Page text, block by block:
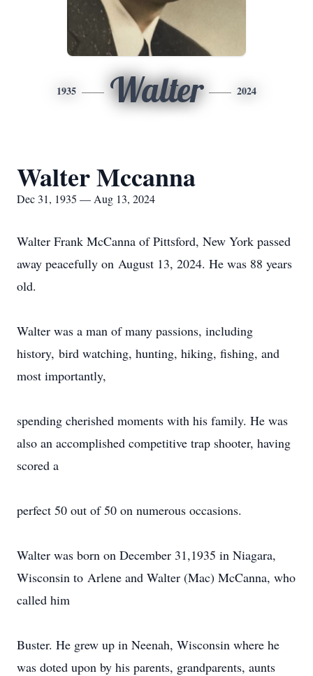
1935 Walter 2024
Walter Mccanna
Dec 31, 1935 — Aug 13, 2024
Walter Frank McCanna of Pittsford, New York passed
away peacefully on August 13, 2024. He was 88 years
old.
Walter was a man of many passions, including
history, bird watching, hunting, hiking, fishing, and
most importantly,
spending cherished moments with his family. He was
also an accomplished competitive trap shooter, having
scored a
perfect 50 out of 50 on numerous occasions.
Walter was born on December 31,1935 in Niagara,
Wisconsin to Arlene and Walter (Mac) McCanna, who
called him
Buster. He grew up in Neenah, Wisconsin where he
was doted upon by his parents, grandparents, aunts